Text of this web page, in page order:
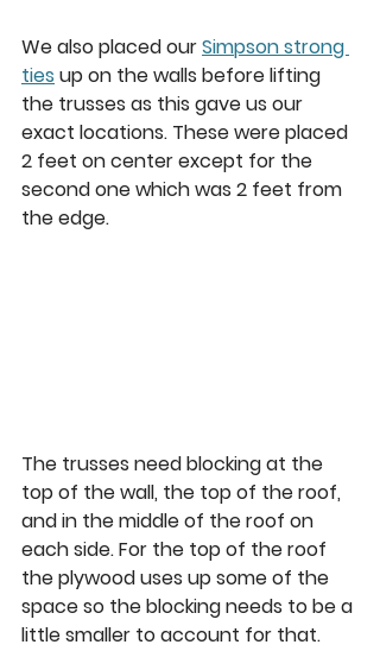
We also placed our Simpson strong
ties up on the walls before lifting
the trusses as this gave us our
exact locations. These were placed
2 feet on center except for the
second one which was 2 feet from
the edge.
The trusses need blocking at the
top of the wall, the top of the roof,
and in the middle of the roof on
each side. For the top of the roof
the plywood uses up some of the
space so the blocking needs to be a
little smaller to account for that.